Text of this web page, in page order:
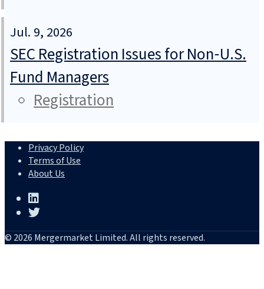
Jul. 9, 2026
SEC Registration Issues for Non‑U.S.
Fund Managers
Registration
Privacy Policy
Terms of Use
About Us
© 2026 Mergermarket Limited. All rights reserved.